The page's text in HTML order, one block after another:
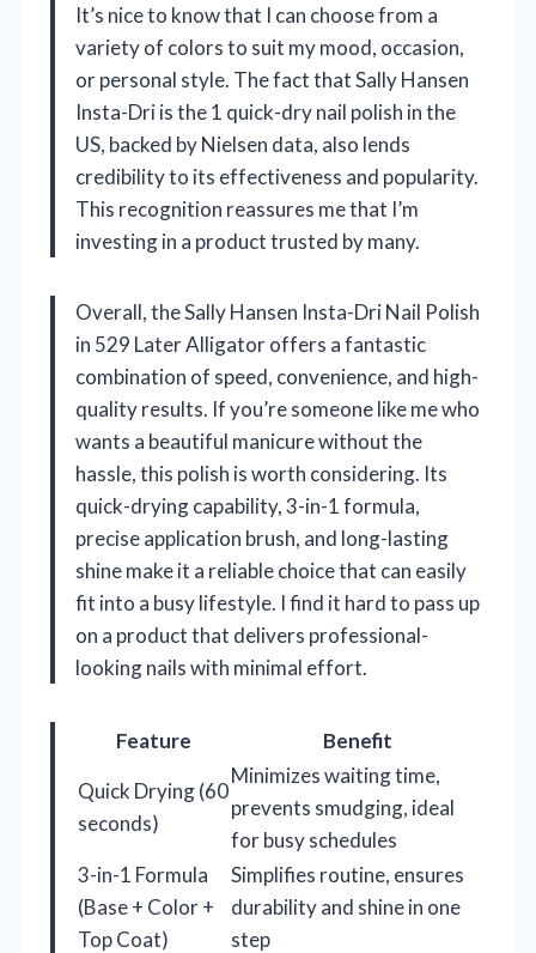
It’s nice to know that I can choose from a
variety of colors to suit my mood, occasion,
or personal style. The fact that Sally Hansen
Insta-Dri is the 1 quick-dry nail polish in the
US, backed by Nielsen data, also lends
credibility to its effectiveness and popularity.
This recognition reassures me that I’m
investing in a product trusted by many.
Overall, the Sally Hansen Insta-Dri Nail Polish
in 529 Later Alligator offers a fantastic
combination of speed, convenience, and high-
quality results. If you’re someone like me who
wants a beautiful manicure without the
hassle, this polish is worth considering. Its
quick-drying capability, 3-in-1 formula,
precise application brush, and long-lasting
shine make it a reliable choice that can easily
fit into a busy lifestyle. I find it hard to pass up
on a product that delivers professional-
looking nails with minimal effort.
Feature
Benefit
Quick Drying (60
seconds)
Minimizes waiting time,
prevents smudging, ideal
for busy schedules
3-in-1 Formula
(Base + Color +
Top Coat)
Simplifies routine, ensures
durability and shine in one
step